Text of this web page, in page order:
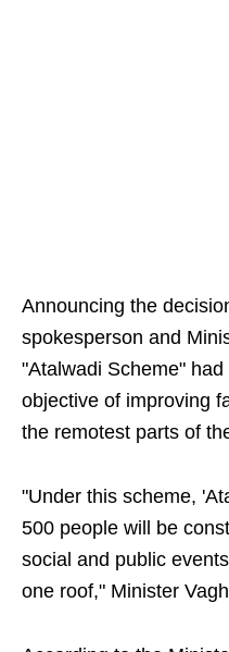
Announcing the
spokesperson and
"Atalwadi Scheme"
objective of improving
the remotest parts of
"Under this scheme,
500 people will be
social and public
one roof," Minister